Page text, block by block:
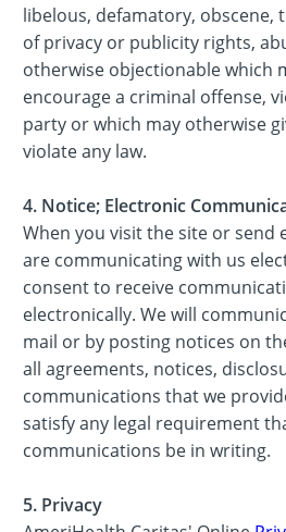
libelous, defamatory, obscene,
of privacy or publicity rights,
otherwise objectionable which
encourage a criminal offense,
party or which may otherwise
violate any law.
4. Notice; Electronic
When you visit the site or send
are communicating with us
consent to receive
electronically. We will
mail or by posting notices on
all agreements, notices,
communications that we
satisfy any legal requirement
communications be in writing.
5. Privacy